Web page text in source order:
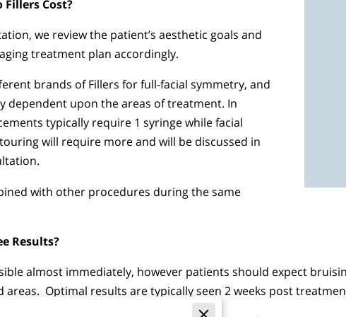
Fillers Cost?
we review the patient’s aesthetic goals and
treatment plan accordingly.
brands of Fillers for full-facial symmetry, and
dependent upon the areas of treatment. In
typically require 1 syringe while facial
will require more and will be discussed in
with other procedures during the same
Results?
almost immediately, however patients should expect
Optimal results are typically seen 2 weeks post